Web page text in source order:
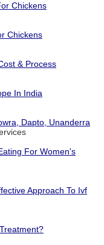
Chickens
Chickens
& Process
In India
Dapto, Unanderra
For Women's
Approach To Ivf